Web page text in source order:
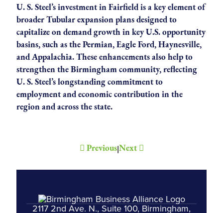
U. S. Steel’s investment in Fairfield is a key element of
broader Tubular expansion plans designed to
capitalize on demand growth in key U.S. opportunity
basins, such as the Permian, Eagle Ford, Haynesville,
and Appalachia. These enhancements also help to
strengthen the Birmingham community, reflecting
U. S. Steel’s longstanding commitment to
employment and economic contribution in the
region and across the state.
Previous|Next
2117 2nd Ave. N., Suite 100, Birmingham,